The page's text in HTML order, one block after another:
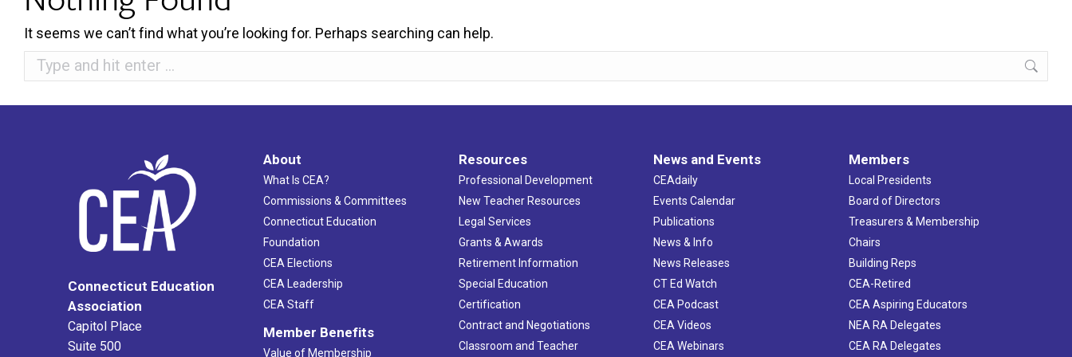
It seems we can’t find what you’re looking for. Perhaps searching can help.
Search:
Connecticut Education
Association
Capitol Place
Suite 500
About
What Is CEA?
Commissions & Committees
Connecticut Education
Foundation
CEA Elections
CEA Leadership
CEA Staff
Member Benefits
Value of Membership
Resources
Professional Development
New Teacher Resources
Legal Services
Grants & Awards
Retirement Information
Special Education
Certification
Contract and Negotiations
Classroom and Teacher
News and Events
CEAdaily
Events Calendar
Publications
News & Info
News Releases
CT Ed Watch
CEA Podcast
CEA Videos
CEA Webinars
Members
Local Presidents
Board of Directors
Treasurers & Membership
Chairs
Building Reps
CEA-Retired
CEA Aspiring Educators
NEA RA Delegates
CEA RA Delegates